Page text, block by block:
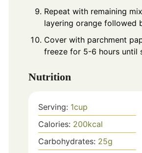
Repeat with remaining
layering orange followed
Cover with parchment
freeze for 5-6 hours until
Nutrition
Serving: 1cup
Calories: 200kcal
Carbohydrates: 25g